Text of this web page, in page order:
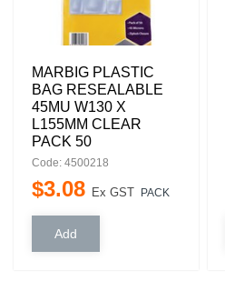
MARBIG PLASTIC
BAG RESEALABLE
45MU W130 X
L155MM CLEAR
PACK 50
Code: 4500218
$3.08 Ex GST PACK